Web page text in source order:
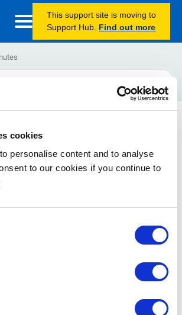
cookies
personalise content and to analyse
to our cookies if you continue to
This support site is moving to
Support Hub. Find out more
reports for Calling Plans
Routing)